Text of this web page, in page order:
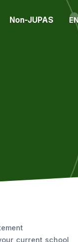
Non-JUPAS EN
current school